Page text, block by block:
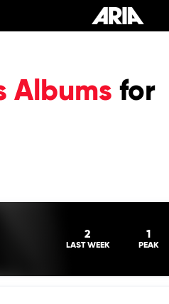
Albums for
2
LAST WEEK
1
PEAK